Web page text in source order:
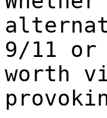
9/11
worth